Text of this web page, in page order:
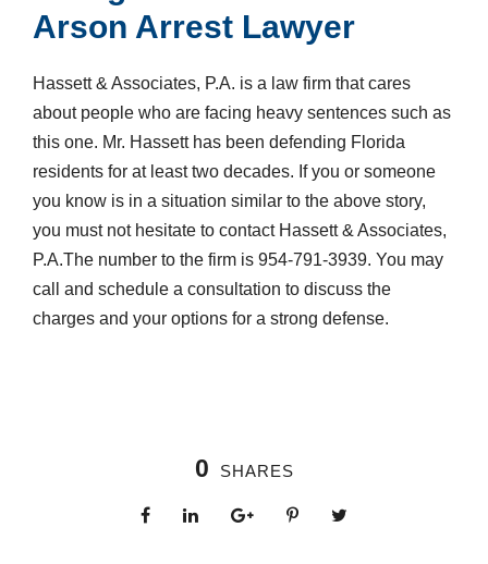
Arson Arrest Lawyer
Hassett & Associates, P.A. is a law firm that cares
about people who are facing heavy sentences such as
this one. Mr. Hassett has been defending Florida
residents for at least two decades. If you or someone
you know is in a situation similar to the above story,
you must not hesitate to contact Hassett & Associates,
P.A.The number to the firm is 954-791-3939. You may
call and schedule a consultation to discuss the
charges and your options for a strong defense.
0 SHARES